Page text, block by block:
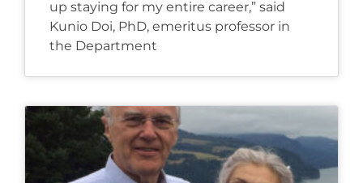
up staying for my entire career,” said
Kunio Doi, PhD, emeritus professor in
the Department